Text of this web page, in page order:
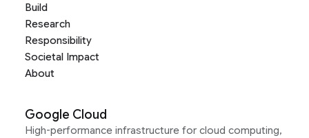
Build
Research
Responsibility
Societal Impact
About
Google Cloud
High-performance infrastructure for cloud computing,